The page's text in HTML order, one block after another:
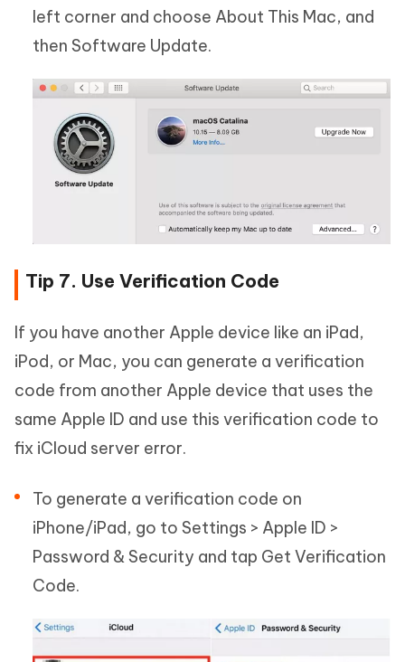
left corner and choose About This Mac, and
then Software Update.
Tip 7. Use Verification Code
If you have another Apple device like an iPad,
iPod, or Mac, you can generate a verification
code from another Apple device that uses the
same Apple ID and use this verification code to
fix iCloud server error.
To generate a verification code on
iPhone/iPad, go to Settings > Apple ID >
Password & Security and tap Get Verification
Code.